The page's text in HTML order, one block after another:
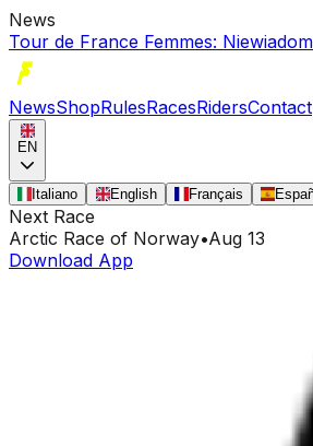
News
Tour de France Femmes:
NewsShopRulesRacesRidersContact
EN
Italiano English Français
Next Race
Arctic Race of Norway•Aug 13
Download App